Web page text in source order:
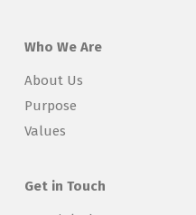
Who We Are
About Us
Purpose
Values
Get in Touch